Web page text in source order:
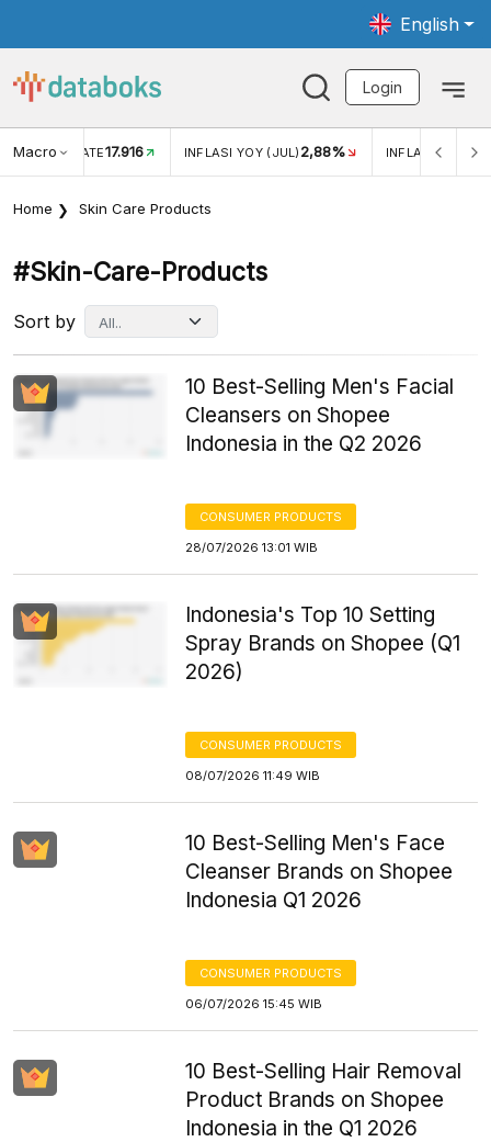
English
Login
Macro RATE17.916 INFLASI YOY (JUL) 2,88% INFLASI MOM
Home Skin Care Products
#skin-Care-Products
Sort by
10 Best-Selling Men's Facial
Cleansers on Shopee
Indonesia in the Q2 2026
CONSUMER PRODUCTS
28/07/2026 13:01 WIB
Indonesia's Top 10 Setting
Spray Brands on Shopee (Q1
2026)
CONSUMER PRODUCTS
08/07/2026 11:49 WIB
10 Best-Selling Men's Face
Cleanser Brands on Shopee
Indonesia Q1 2026
CONSUMER PRODUCTS
06/07/2026 15:45 WIB
10 Best-Selling Hair Removal
Product Brands on Shopee
Indonesia in the Q1 2026